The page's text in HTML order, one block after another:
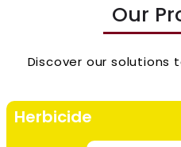
Our
Discover our solutions
Herbicide